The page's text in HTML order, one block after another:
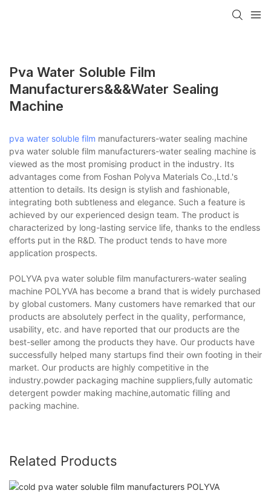
Pva Water Soluble Film
Manufacturers&&&water Sealing
Machine
pva water soluble film manufacturers-water sealing machine
pva water soluble film manufacturers-water sealing machine is
viewed as the most promising product in the industry. Its
advantages come from Foshan Polyva Materials Co.,Ltd.'s
attention to details. Its design is stylish and fashionable,
integrating both subtleness and elegance. Such a feature is
achieved by our experienced design team. The product is
characterized by long-lasting service life, thanks to the endless
efforts put in the R&D. The product tends to have more
application prospects.
POLYVA pva water soluble film manufacturers-water sealing
machine POLYVA has become a brand that is widely purchased
by global customers. Many customers have remarked that our
products are absolutely perfect in the quality, performance,
usability, etc. and have reported that our products are the
best-seller among the products they have. Our products have
successfully helped many startups find their own footing in their
market. Our products are highly competitive in the
industry.powder packaging machine suppliers,fully automatic
detergent powder making machine,automatic filling and
packing machine.
Related Products